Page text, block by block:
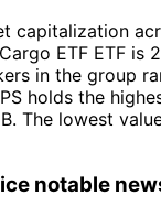
capitalization
ETF ETF is
in the group
holds the
The lowest
notable